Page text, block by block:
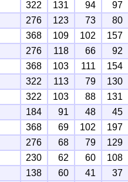
322 131 94
97
276 123 73
80
368 109 102
157
276 118 66
92
368 103 111
154
322 113 79
130
322 103 88
131
184 91 48
45
368 69 102
197
276 68 79
129
230 62 60
108
138 60 41
37